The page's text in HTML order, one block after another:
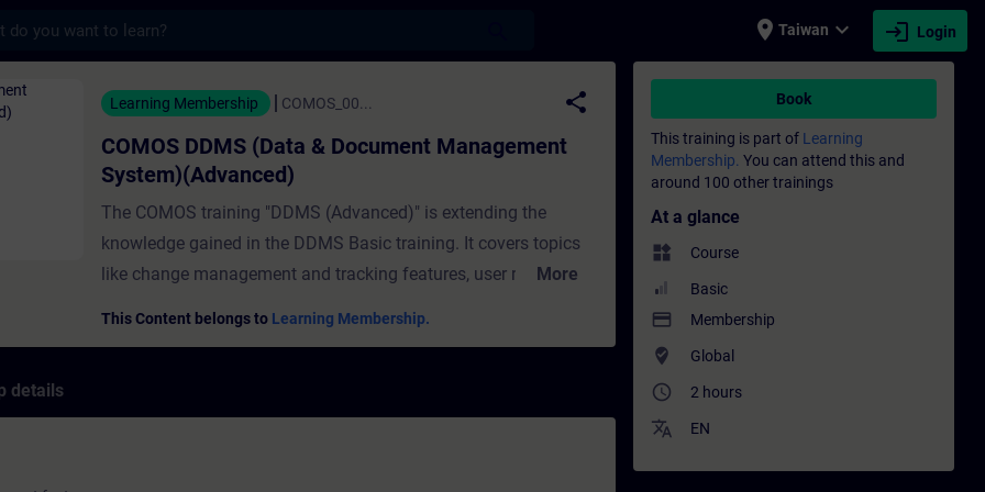
place Taiwan expand_more login Login
(Data & Document Management System)(Advanced) - Training - Training -
Learning Membership COMOS_00...
share
COMOS DDMS (Data & Document Management
System)(Advanced)
The COMOS training "DDMS (Advanced)" is extending the
knowledge gained in the DDMS Basic training. It covers topics
like change management and tracking features, user roles,More
This Content belongs to Learning Membership.
details
Book
This training is part of Learning
Membership. You can attend this and
around 100 other trainings
At a glance
widgets Course
Basic
payment Membership
where_to_vote Global
access_time 2 hours
translate EN